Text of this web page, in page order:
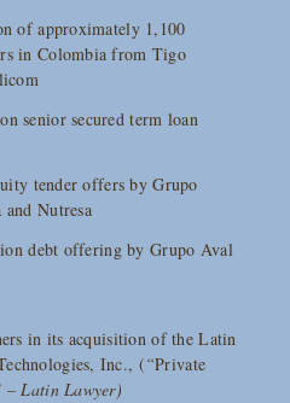
of approximately 1,100
in Colombia from Tigo
senior secured term loan
tender offers by Grupo
Nutresa
debt offering by Grupo Aval
in its acquisition of the Latin
Inc., (“Private
–Latin Lawyer)